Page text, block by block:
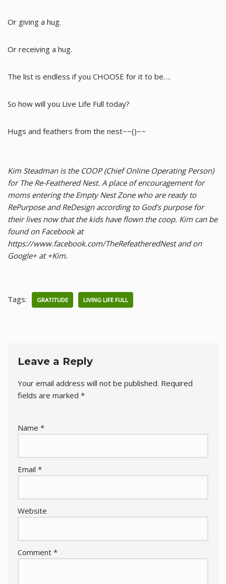
Or giving a hug.
Or receiving a hug.
The list is endless if you CHOOSE for it to be….
So how will you Live Life Full today?
Hugs and feathers from the nest~~()~~
Kim Steadman is the COOP (Chief Online Operating Person)
for The Re-Feathered Nest. A place of encouragement for
moms entering the Empty Nest Zone who are ready to
RePurpose and ReDesign according to God’s purpose for
their lives now that the kids have flown the coop. Kim can be
found on Facebook at
https://www.facebook.com/TheRefeatheredNest and on
Google+ at +Kim.
Tags: GRATITUDE LIVING LIFE FULL
Leave a Reply
Your email address will not be published. Required
fields are marked *
Name *
Email *
Website
Comment *